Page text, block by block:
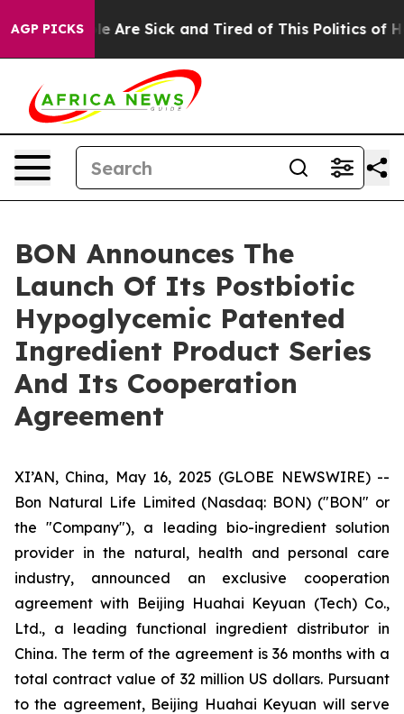
AGP PICKS
“People Are Sick and Tired of This Politics of
BON Announces The
Launch Of Its Postbiotic
Hypoglycemic Patented
Ingredient Product Series
And Its Cooperation
Agreement
XI’AN, China, May 16, 2025 (GLOBE NEWSWIRE) --
Bon Natural Life Limited (Nasdaq: BON) ("BON" or
the "Company"), a leading bio-ingredient solution
provider in the natural, health and personal care
industry, announced an exclusive cooperation
agreement with Beijing Huahai Keyuan (Tech) Co.,
Ltd., a leading functional ingredient distributor in
China. The term of the agreement is 36 months with a
total contract value of 32 million US dollars. Pursuant
to the agreement, Beijing Huahai Keyuan will serve